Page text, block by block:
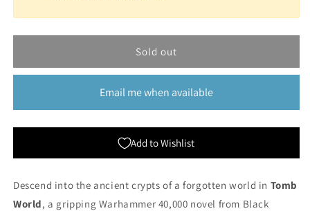
(Hardback)
|
(Hardback)
|
Sold out
Email me when available
Add to Wishlist
Descend into the ancient crypts of a forgotten world in Tomb
World, a gripping Warhammer 40,000 novel from Black